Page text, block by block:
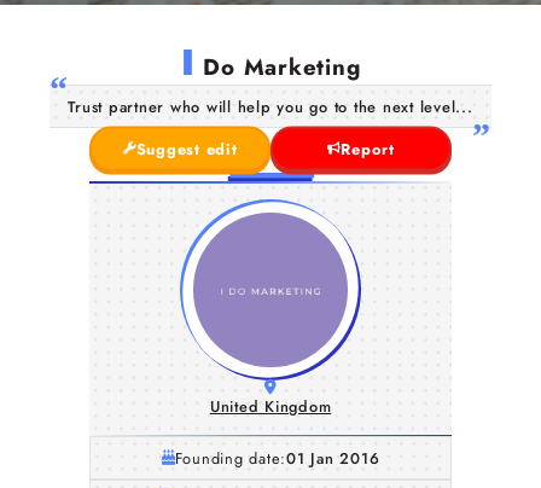
I Do Marketing
Trust partner who will help you go to the next level...
Suggest edit
Report
United Kingdom
Founding date:01 Jan 2016